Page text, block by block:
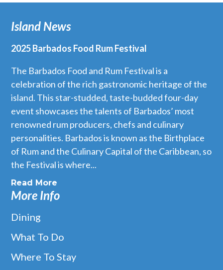
Island News
2025 Barbados Food Rum Festival
The Barbados Food and Rum Festival is a
celebration of the rich gastronomic heritage of the
island. This star-studded, taste-budded four-day
event showcases the talents of Barbados’ most
renowned rum producers, chefs and culinary
personalities. Barbados is known as the Birthplace
of Rum and the Culinary Capital of the Caribbean, so
the Festival is where...
Read More
More Info
Dining
What To Do
Where To Stay